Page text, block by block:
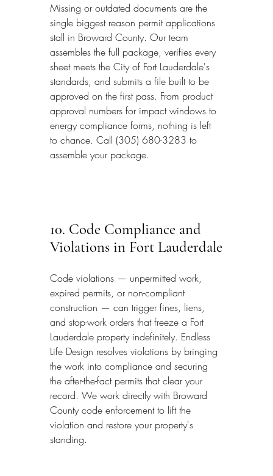
Missing or outdated documents are the
single biggest reason permit applications
stall in Broward County. Our team
assembles the full package, verifies every
sheet meets the City of Fort Lauderdale's
standards, and submits a file built to be
approved on the first pass. From product
approval numbers for impact windows to
energy compliance forms, nothing is left
to chance. Call (305) 680-3283 to
assemble your package.
10. Code Compliance and
Violations in Fort Lauderdale
Code violations — unpermitted work,
expired permits, or non-compliant
construction — can trigger fines, liens,
and stop-work orders that freeze a Fort
Lauderdale property indefinitely. Endless
Life Design resolves violations by bringing
the work into compliance and securing
the after-the-fact permits that clear your
record. We work directly with Broward
County code enforcement to lift the
violation and restore your property's
standing.